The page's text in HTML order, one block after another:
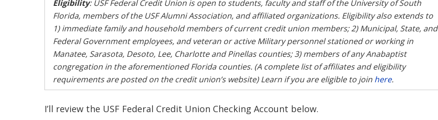
Eligibility: USF Federal Credit Union is open to students, faculty and staff of the University of South
Florida, members of the USF Alumni Association, and affiliated organizations. Eligibility also extends to
1) immediate family and household members of current credit union members; 2) Municipal, State, and
Federal Government employees, and veteran or active Military personnel stationed or working in
Manatee, Sarasota, Desoto, Lee, Charlotte and Pinellas counties; 3) members of any Anabaptist
congregation in the aforementioned Florida counties. (A complete list of affiliates and eligibility
requirements are posted on the credit union’s website) Learn if you are eligible to join here.
I’ll review the USF Federal Credit Union Checking Account below.